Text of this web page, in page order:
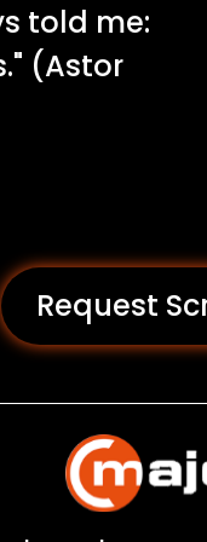
told me:
(Astor
Request